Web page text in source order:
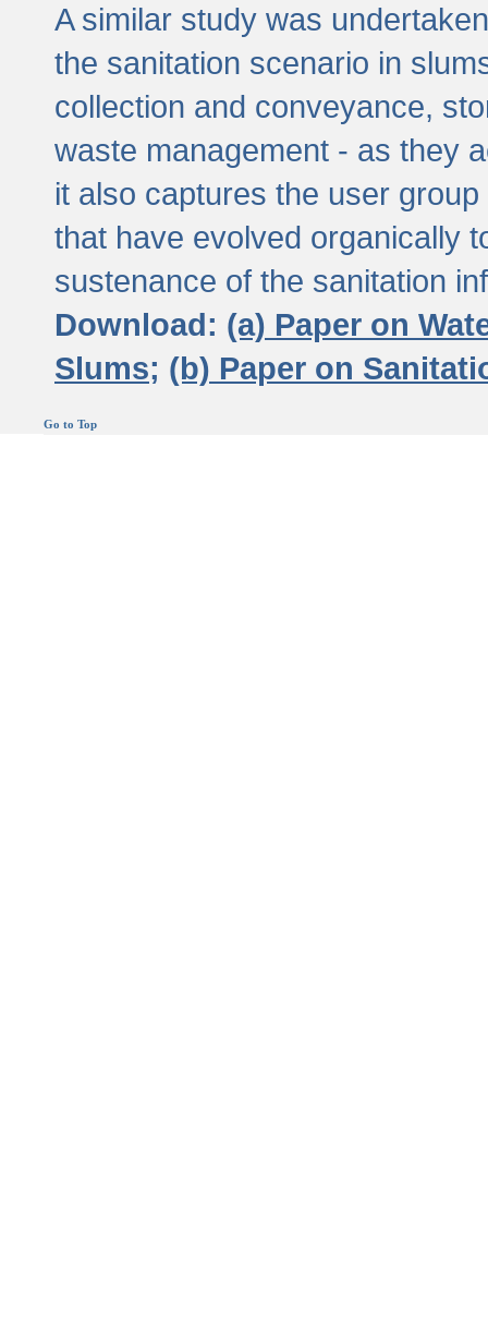
A similar study was
the sanitation scenario in
collection and conveyance,
waste management - as they
it also captures the user
that have evolved organically
sustenance of the sanitation
Download: (a) Paper on
Slums; (b) Paper on
Go to Top